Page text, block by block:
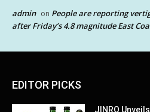
admin on People are reporting
after Friday’s 4.8 magnitude East
EDITOR PICKS
JINRO